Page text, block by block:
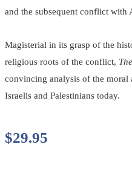
and the subsequent conflict with
Magisterial in its grasp of the
religious roots of the conflict,
convincing analysis of the
Israelis and Palestinians today.
$29.95